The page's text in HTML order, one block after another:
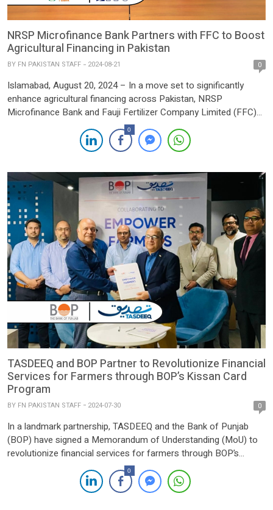
NRSP Microfinance Bank Partners with FFC to Boost
Agricultural Financing in Pakistan
BY FN PAKISTAN STAFF 2024-08-21 0
Islamabad, August 20, 2024 – In a move set to significantly
enhance agricultural financing across Pakistan, NRSP
Microfinance Bank and Fauji Fertilizer Company Limited (FFC)
have signed a Memorandum of Understanding (MOU). The
agreement, formalized at FFC’s Head Office, underscores a
strategic partnership aimed at providing innovative financial
0
TASDEEQ and BOP Partner to Revolutionize Financial
Services for Farmers through BOP’s Kissan Card
Program
BY FN PAKISTAN STAFF 2024-07-30 0
In a landmark partnership, TASDEEQ and the Bank of Punjab
(BOP) have signed a Memorandum of Understanding (MoU) to
revolutionize financial services for farmers through BOP’s
Kissan Card program. This strategic alliance aims to streamline
credit assessment processes, facilitate loan approvals, and
provide farmers with easy access to credit facilities, fostering
0